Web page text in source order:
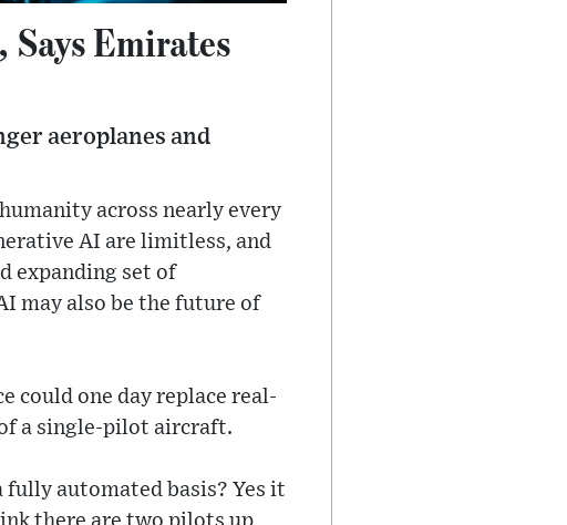
Emirates
aeroplanes and
across nearly every
AI are limitless, and
expanding set of
may also be the future of
could one day replace real-
a single-pilot aircraft.
automated basis? Yes it